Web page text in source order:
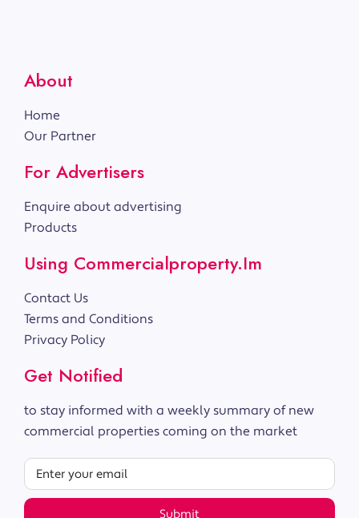
About
Home
Our Partner
For Advertisers
Enquire about advertising
Products
Using Commercialproperty.im
Contact Us
Terms and Conditions
Privacy Policy
Get Notified
to stay informed with a weekly summary of new
commercial properties coming on the market
Submit